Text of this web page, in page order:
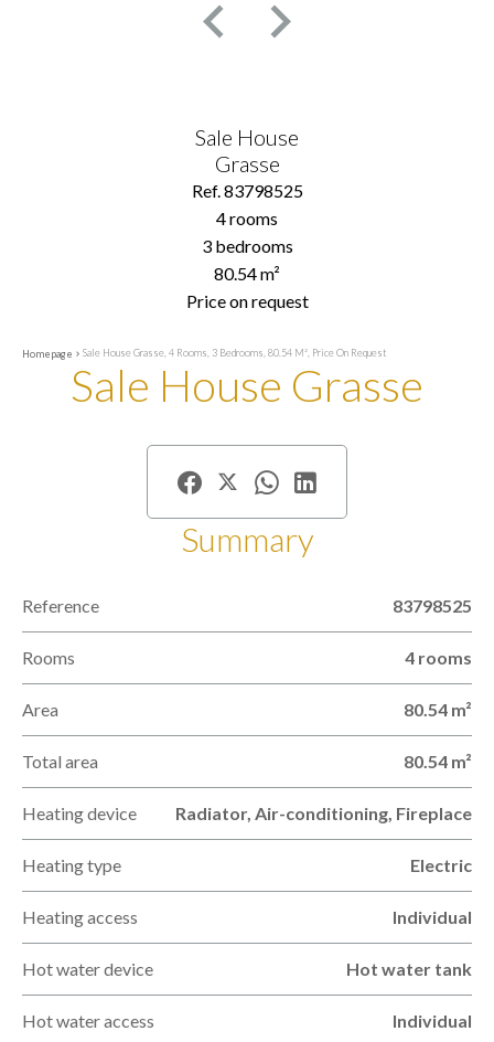
Sale House
Grasse
Ref. 83798525
4 rooms
3 bedrooms
80.54 m²
Price on request
Homepage Sale House Grasse, 4 Rooms, 3 Bedrooms, 80.54 M², Price On Request
Sale House Grasse
Summary
Reference 83798525
Rooms 4 rooms
Area 80.54 m²
Total area 80.54 m²
Heating device Radiator, Air-conditioning, Fireplace
Heating type Electric
Heating access Individual
Hot water device Hot water tank
Hot water access Individual